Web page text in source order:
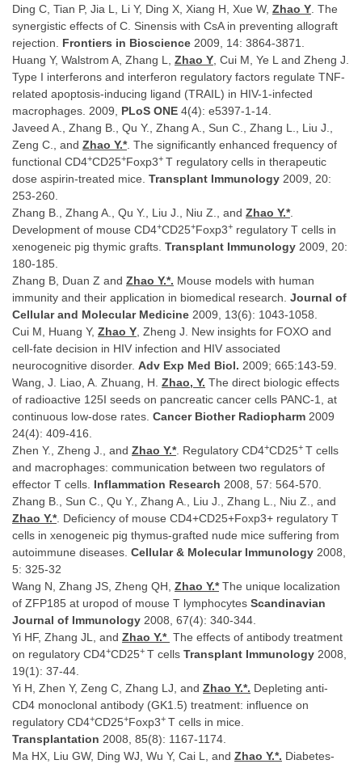
Ding C, Tian P, Jia L, Li Y, Ding X, Xiang H, Xue W, Zhao Y. The
synergistic effects of C. Sinensis with CsA in preventing allograft
rejection. Frontiers in Bioscience 2009, 14: 3864-3871.
Huang Y, Walstrom A, Zhang L, Zhao Y, Cui M, Ye L and Zheng J.
Type I interferons and interferon regulatory factors regulate TNF-
related apoptosis-inducing ligand (TRAIL) in HIV-1-infected
macrophages. 2009, PLoS ONE 4(4): e5397-1-14.
Javeed A., Zhang B., Qu Y., Zhang A., Sun C., Zhang L., Liu J.,
Zeng C., and Zhao Y.*. The significantly enhanced frequency of
functional CD4+CD25+Foxp3+ T regulatory cells in therapeutic
dose aspirin-treated mice. Transplant Immunology 2009, 20:
253-260.
Zhang B., Zhang A., Qu Y., Liu J., Niu Z., and Zhao Y.*.
Development of mouse CD4+CD25+Foxp3+ regulatory T cells in
xenogeneic pig thymic grafts. Transplant Immunology 2009, 20:
180-185.
Zhang B, Duan Z and Zhao Y.*. Mouse models with human
immunity and their application in biomedical research. Journal of
Cellular and Molecular Medicine 2009, 13(6): 1043-1058.
Cui M, Huang Y, Zhao Y, Zheng J. New insights for FOXO and
cell-fate decision in HIV infection and HIV associated
neurocognitive disorder. Adv Exp Med Biol. 2009; 665:143-59.
Wang, J. Liao, A. Zhuang, H. Zhao, Y. The direct biologic effects
of radioactive 125I seeds on pancreatic cancer cells PANC-1, at
continuous low-dose rates. Cancer Biother Radiopharm 2009
24(4): 409-416.
Zhen Y., Zheng J., and Zhao Y.*. Regulatory CD4+CD25+ T cells
and macrophages: communication between two regulators of
effector T cells. Inflammation Research 2008, 57: 564-570.
Zhang B., Sun C., Qu Y., Zhang A., Liu J., Zhang L., Niu Z., and
Zhao Y.*. Deficiency of mouse CD4+CD25+Foxp3+ regulatory T
cells in xenogeneic pig thymus-grafted nude mice suffering from
autoimmune diseases. Cellular & Molecular Immunology 2008,
5: 325-32
Wang N, Zhang JS, Zheng QH, Zhao Y.*The unique localization
of ZFP185 at uropod of mouse T lymphocytes Scandinavian
Journal of Immunology 2008, 67(4): 340-344.
Yi HF, Zhang JL, and Zhao Y.* The effects of antibody treatment
on regulatory CD4+CD25+ T cells Transplant Immunology 2008,
19(1): 37-44.
Yi H, Zhen Y, Zeng C, Zhang LJ, and Zhao Y.*. Depleting anti-
CD4 monoclonal antibody (GK1.5) treatment: influence on
regulatory CD4+CD25+Foxp3+ T cells in mice.
Transplantation 2008, 85(8): 1167-1174.
Ma HX, Liu GW, Ding WJ, Wu Y, Cai L, and Zhao Y.*. Diabetes-